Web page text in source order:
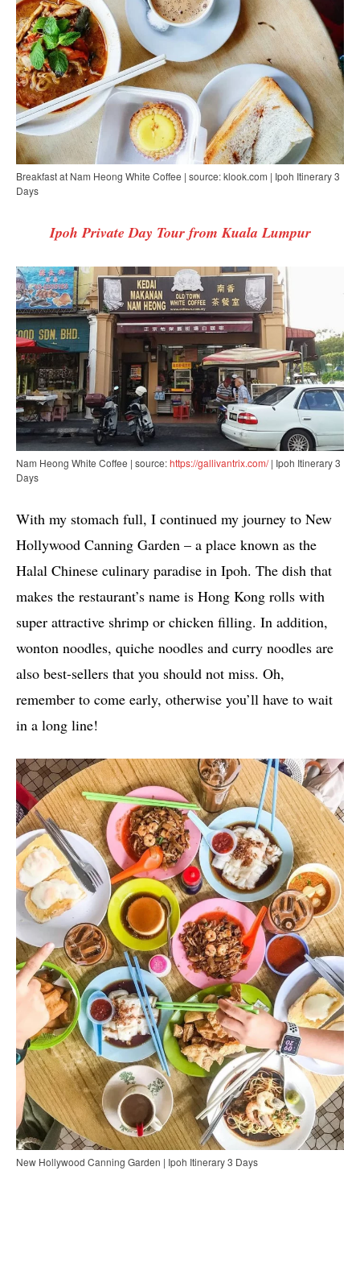
Breakfast at Nam Heong White Coffee | source: klook.com | Ipoh Itinerary 3
Days
Ipoh Private Day Tour from Kuala Lumpur
Nam Heong White Coffee | source:https://gallivantrix.com/| Ipoh Itinerary 3
Days
With my stomach full, I continued my journey to New
Hollywood Canning Garden – a place known as the
Halal Chinese culinary paradise in Ipoh. The dish that
makes the restaurant’s name is Hong Kong rolls with
super attractive shrimp or chicken filling. In addition,
wonton noodles, quiche noodles and curry noodles are
also best-sellers that you should not miss. Oh,
remember to come early, otherwise you’ll have to wait
in a long line!
New Hollywood Canning Garden | Ipoh Itinerary 3 Days